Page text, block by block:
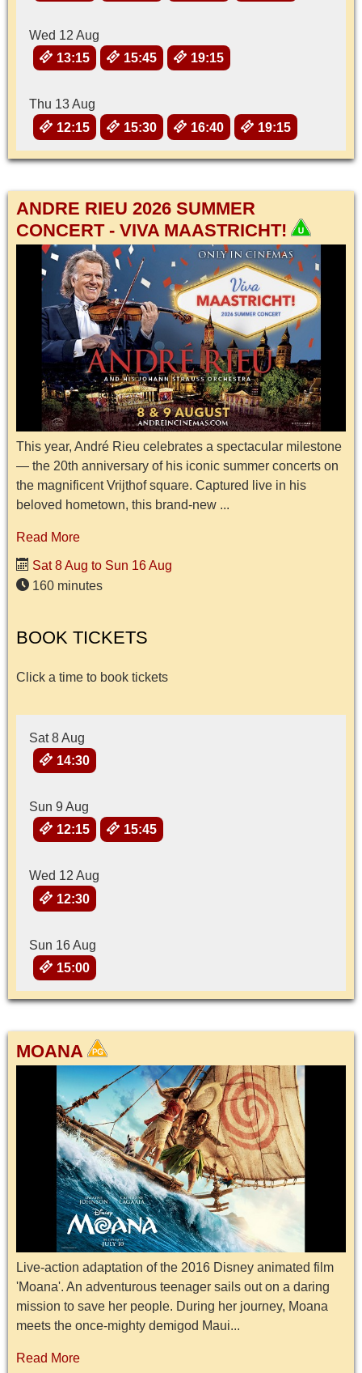
Wed 12 Aug
13:15
15:45 19:15
Thu 13 Aug
12:15
15:30 16:40 19:15
ANDRE RIEU 2026 SUMMER
CONCERT - VIVA MAASTRICHT!
This year, André Rieu celebrates a spectacular milestone
— the 20th anniversary of his iconic summer concerts on
the magnificent Vrijthof square. Captured live in his
beloved hometown, this brand-new ...
Read More
Sat 8 Aug to Sun 16 Aug
160 minutes
BOOK TICKETS
Click a time to book tickets
Sat 8 Aug
14:30
Sun 9 Aug
12:15
15:45
Wed 12 Aug
12:30
Sun 16 Aug
15:00
MOANA
Live-action adaptation of the 2016 Disney animated film
'Moana'. An adventurous teenager sails out on a daring
mission to save her people. During her journey, Moana
meets the once-mighty demigod Maui...
Read More